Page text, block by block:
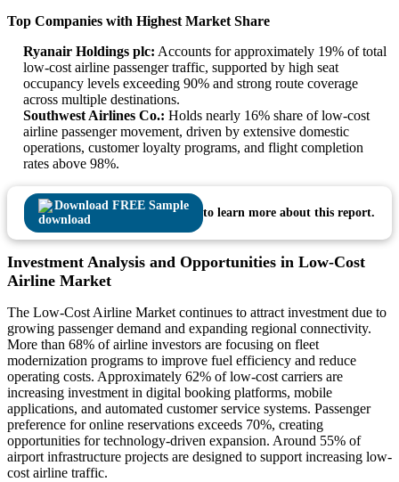
Top Companies with Highest Market Share
Ryanair Holdings plc: Accounts for approximately 19% of total
low-cost airline passenger traffic, supported by high seat
occupancy levels exceeding 90% and strong route coverage
across multiple destinations.
Southwest Airlines Co.: Holds nearly 16% share of low-cost
airline passenger movement, driven by extensive domestic
operations, customer loyalty programs, and flight completion
rates above 98%.
Download FREE Sample
to learn more about this report.
Investment Analysis and Opportunities in Low-Cost
Airline Market
The Low-Cost Airline Market continues to attract investment due to
growing passenger demand and expanding regional connectivity.
More than 68% of airline investors are focusing on fleet
modernization programs to improve fuel efficiency and reduce
operating costs. Approximately 62% of low-cost carriers are
increasing investment in digital booking platforms, mobile
applications, and automated customer service systems. Passenger
preference for online reservations exceeds 70%, creating
opportunities for technology-driven expansion. Around 55% of
airport infrastructure projects are designed to support increasing low-
cost airline traffic.